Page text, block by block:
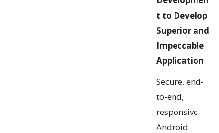
t to Develop
Superior and
Impeccable
Application
Secure, end-
to-end,
responsive
Android